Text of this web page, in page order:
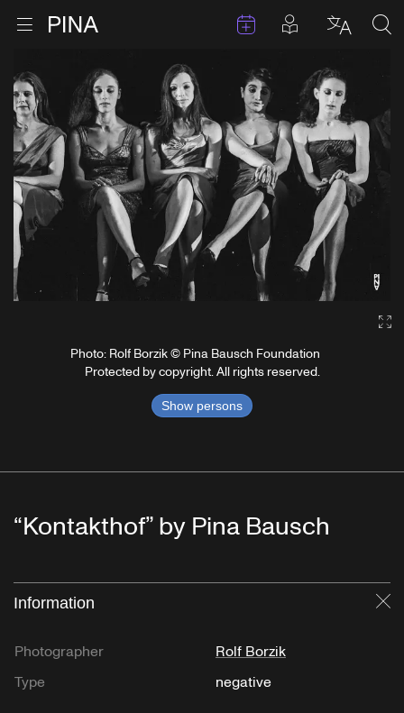
Open menu EventsPosts in
Photo: Rolf Borzik © Pina Bausch Foundation
Protected by copyright. All rights reserved.
Show persons
“Kontakthof” by Pina Bausch
Information
Photographer
Rolf Borzik
Type
negative